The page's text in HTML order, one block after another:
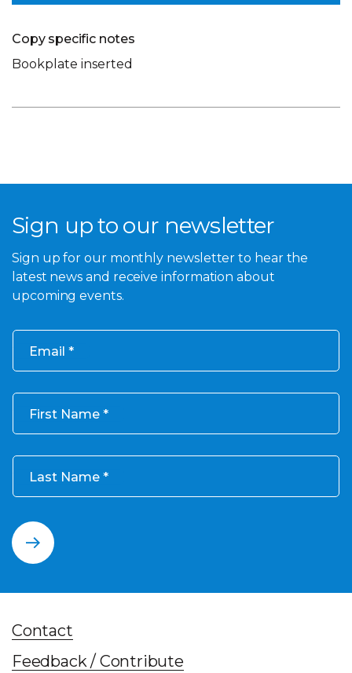
Copy specific notes
Bookplate inserted
Sign up to our newsletter
Sign up for our monthly newsletter to hear the
latest news and receive information about
upcoming events.
Email
First Name
Last Name
Contact
Feedback / Contribute